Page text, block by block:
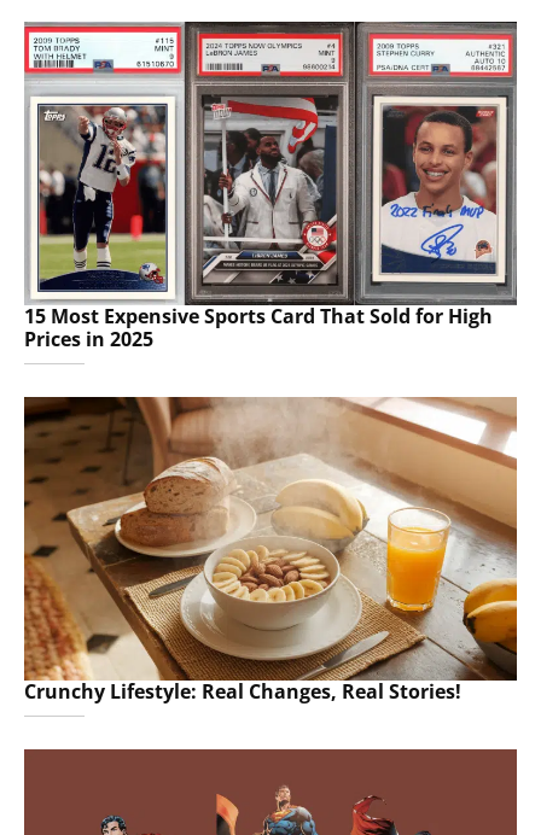
15 Most Expensive Sports Card That Sold for High
Prices in 2025
Crunchy Lifestyle: Real Changes, Real Stories!